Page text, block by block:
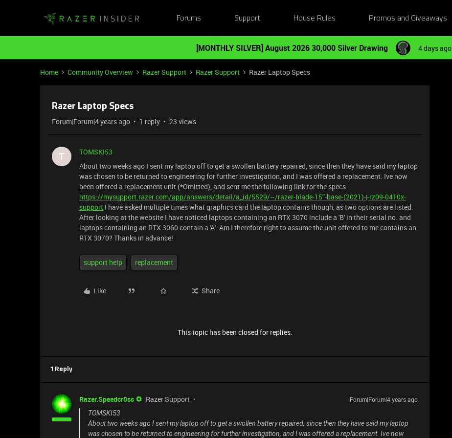
Forums Support House Rules Promos and Giveaways
[MONTHLY SILVER] August 2026 30,000 Silver Drawing 4 days ago
Home Community Overview Razer Support Razer Support Razer Laptop Specs
Razer Laptop Specs
Forum|Forum|4 years ago 1 reply 23 views
T
TOMSKI53
About two weeks ago I sent my laptop off to get a swollen battery repaired, since then they have said my laptop
was chosen to be returned to engineering for further investigation, and I was offered a replacement. Ive now
been offered a replacement unit (*Omitted), and sent me the following link for the specs
https://mysupport.razer.com/app/answers/detail/a_id/5529/~/razer-blade-15”-base-(2021)-|-rz09-0410x-
support I have asked multiple times what graphics card the laptop contains though, as two options are listed.
After looking at the website I have noticed laptops containing an RTX 3070 include a 'B' in their serial no. and
laptops containing an RTX 3060 contain a 'A'. Am I therefore right to assume the unit offered to me contains an
RTX 3070? Thanks in advance!
support help replacement
Like Share
This topic has been closed for replies.
1 Reply
Razer.Speedcr0ss Razer Support
Forum|Forum|4 years ago
TOMSKI53
About two weeks ago I sent my laptop off to get a swollen battery repaired, since then they have said my laptop
was chosen to be returned to engineering for further investigation, and I was offered a replacement. Ive now